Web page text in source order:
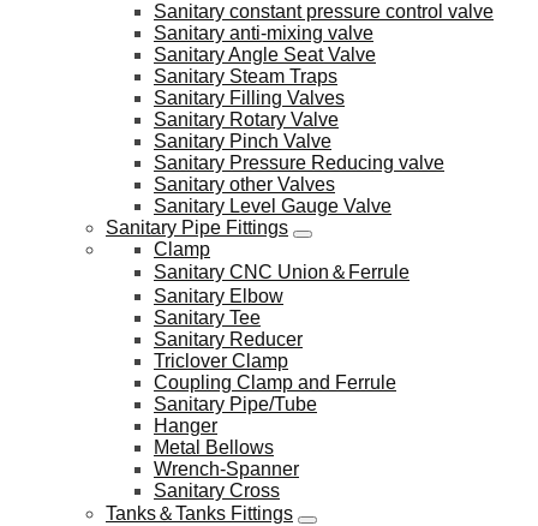
Sanitary constant pressure control valve
Sanitary anti-mixing valve
Sanitary Angle Seat Valve
Sanitary Steam Traps
Sanitary Filling Valves
Sanitary Rotary Valve
Sanitary Pinch Valve
Sanitary Pressure Reducing valve
Sanitary other Valves
Sanitary Level Gauge Valve
Sanitary Pipe Fittings
Clamp
Sanitary CNC Union＆Ferrule
Sanitary Elbow
Sanitary Tee
Sanitary Reducer
Triclover Clamp
Coupling Clamp and Ferrule
Sanitary Pipe/Tube
Hanger
Metal Bellows
Wrench-Spanner
Sanitary Cross
Tanks＆Tanks Fittings